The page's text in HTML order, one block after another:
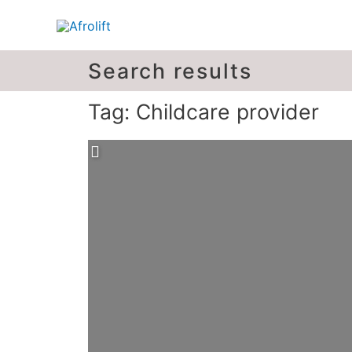
Search results
Tag: Childcare provider